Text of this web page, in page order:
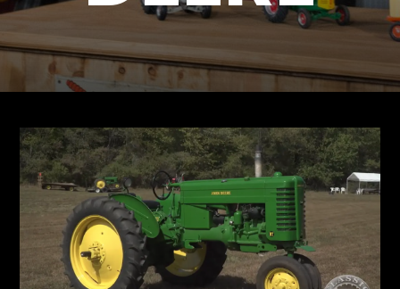
Store
Apparel,
Merch,
Partner
Products
Read
The
Latest
Vintage